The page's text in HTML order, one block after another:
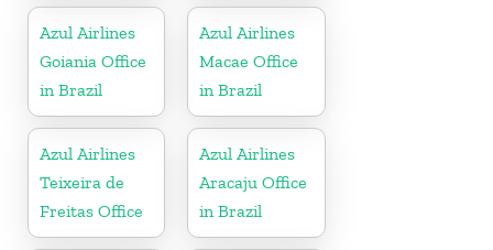
Azul Airlines
Goiania Office
in Brazil
Azul Airlines
Macae Office
in Brazil
Azul Airlines
Teixeira de
Freitas Office
Azul Airlines
Aracaju Office
in Brazil